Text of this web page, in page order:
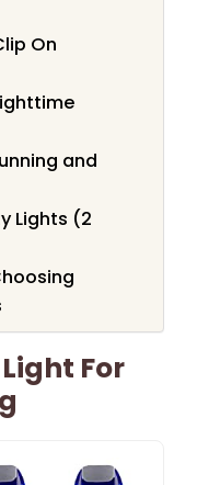
On
and
Lights (2
For